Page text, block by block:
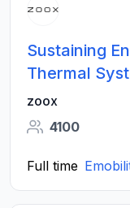
Sustaining
Thermal
zoox
4100
Full time